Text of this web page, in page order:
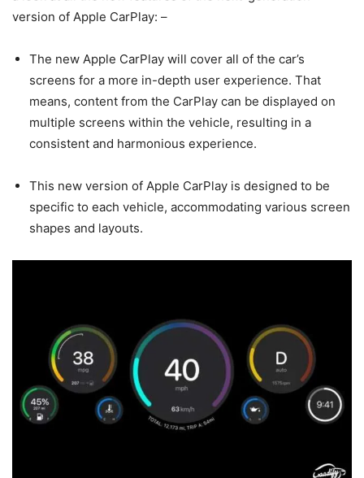
version of Apple CarPlay: –
The new Apple CarPlay will cover all of the car’s
screens for a more in-depth user experience. That
means, content from the CarPlay can be displayed on
multiple screens within the vehicle, resulting in a
consistent and harmonious experience.
This new version of Apple CarPlay is designed to be
specific to each vehicle, accommodating various screen
shapes and layouts.